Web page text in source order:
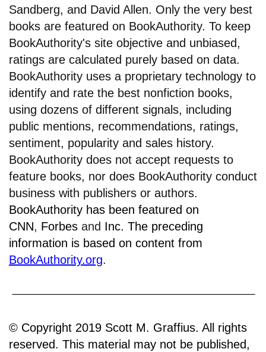
Sandberg, and David Allen. Only the very best
books are featured on BookAuthority. To keep
BookAuthority's site objective and unbiased,
ratings are calculated purely based on data.
BookAuthority uses a proprietary technology to
identify and rate the best nonfiction books,
using dozens of different signals, including
public mentions, recommendations, ratings,
sentiment, popularity and sales history.
BookAuthority does not accept requests to
feature books, nor does BookAuthority conduct
business with publishers or authors.
BookAuthority has been featured on
CNN, Forbes and Inc. The preceding
information is based on content from
BookAuthority.org.
© Copyright 2019 Scott M. Graffius. All rights
reserved. This material may not be published,